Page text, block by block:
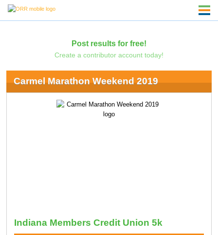
Post results for free!
Create a contributor account today!
Carmel Marathon Weekend 2019
Indiana Members Credit Union 5k